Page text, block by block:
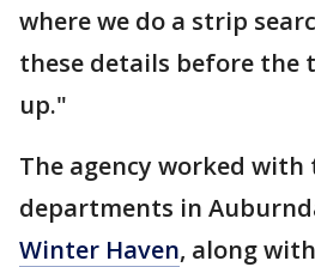
where we do a strip
these details before the
up."
The agency worked with
departments in
Winter Haven, along